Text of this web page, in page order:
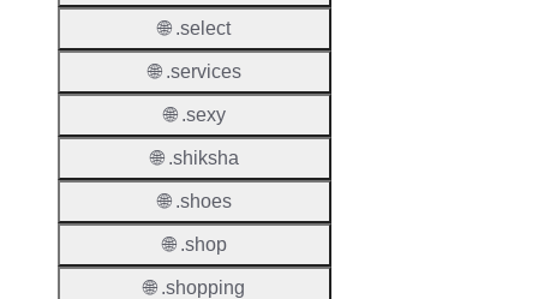
🌐 .select
🌐 .services
🌐 .sexy
🌐 .shiksha
🌐 .shoes
🌐 .shop
🌐 .shopping